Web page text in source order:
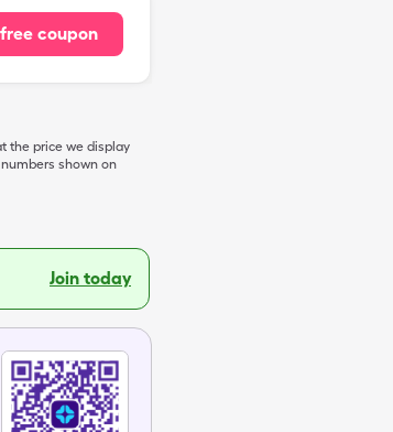
coupon
the price we display
shown on
Join today